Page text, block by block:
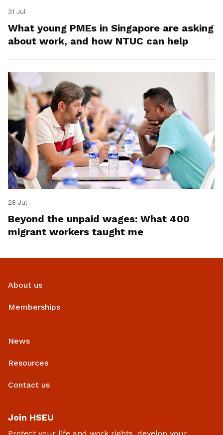
31 Jul
What young PMEs in Singapore are asking
about work, and how NTUC can help
28 Jul
Beyond the unpaid wages: What 400
migrant workers taught me
About us
Memberships
News
Resources
Contact us
Join HSEU